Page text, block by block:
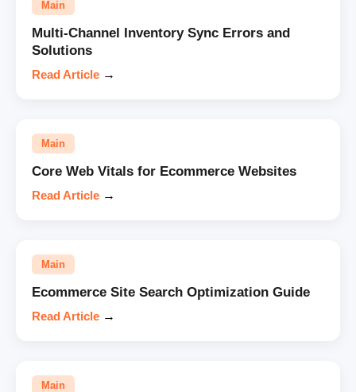
Main
Multi-Channel Inventory Sync Errors and
Solutions
Read Article →
Main
Core Web Vitals for Ecommerce Websites
Read Article →
Main
Ecommerce Site Search Optimization Guide
Read Article →
Main